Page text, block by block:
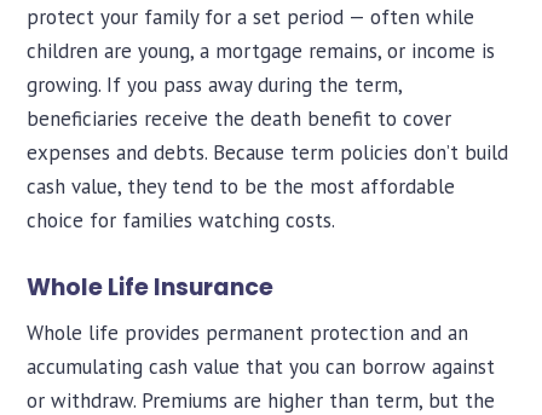
protect your family for a set period — often while
children are young, a mortgage remains, or income is
growing. If you pass away during the term,
beneficiaries receive the death benefit to cover
expenses and debts. Because term policies don’t build
cash value, they tend to be the most affordable
choice for families watching costs.
Whole Life Insurance
Whole life provides permanent protection and an
accumulating cash value that you can borrow against
or withdraw. Premiums are higher than term, but the